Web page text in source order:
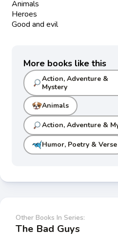
Animals
Heroes
Good and evil
More books like this
Action, Adventure &
Mystery
Animals
Action, Adventure &
Humor, Poetry & Verse
Other Books In Series:
The Bad Guys